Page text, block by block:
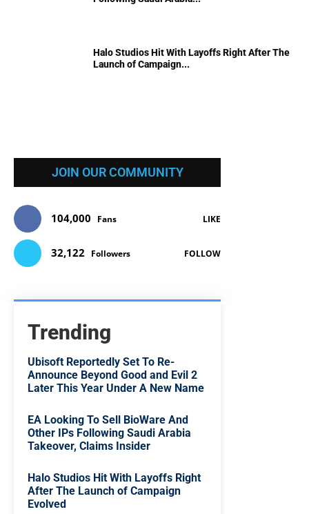
Halo Studios Hit With Layoffs Right After The
Launch of Campaign...
JOIN OUR COMMUNITY
104,000 Fans LIKE
32,122 Followers FOLLOW
Trending
Ubisoft Reportedly Set To Re-
Announce Beyond Good and Evil 2
Later This Year Under A New Name
EA Looking To Sell BioWare And
Other IPs Following Saudi Arabia
Takeover, Claims Insider
Halo Studios Hit With Layoffs Right
After The Launch of Campaign
Evolved